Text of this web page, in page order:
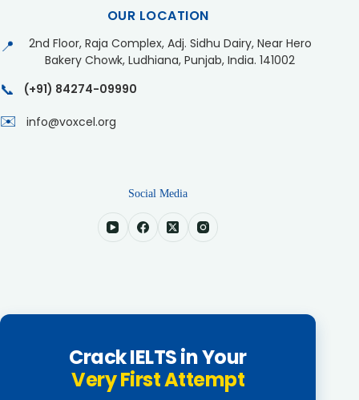
OUR LOCATION
📍
2nd Floor, Raja Complex, Adj. Sidhu Dairy, Near Hero
Bakery Chowk, Ludhiana, Punjab, India. 141002
📞 (+91) 84274-09990
✉️ info@voxcel.org
Social Media
Crack IELTS in Your
Very First Attempt